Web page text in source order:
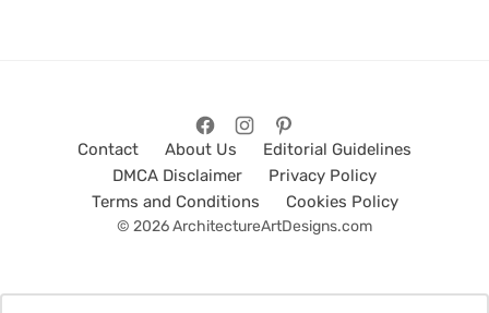
Contact About Us
Editorial Guidelines
DMCA Disclaimer
Privacy Policy
Terms and Conditions
Cookies Policy
© 2026 ArchitectureArtDesigns.com